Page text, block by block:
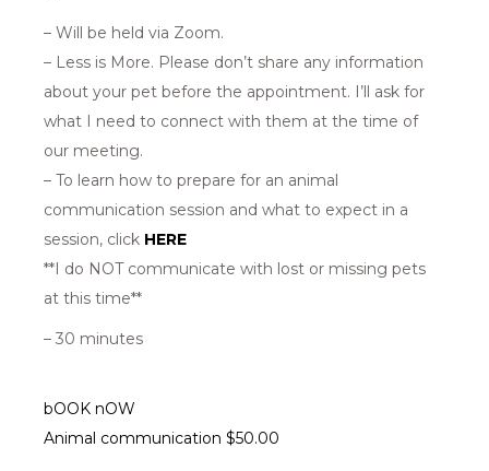
– Will be held via Zoom.
– Less is More. Please don’t share any information
about your pet before the appointment. I’ll ask for
what I need to connect with them at the time of
our meeting.
– To learn how to prepare for an animal
communication session and what to expect in a
session, click HERE
**I do NOT communicate with lost or missing pets
at this time**
– 30 minutes
bOOK nOW
Animal communication $50.00